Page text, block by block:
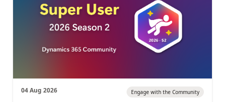
04 Aug 2026 Engage with the Community